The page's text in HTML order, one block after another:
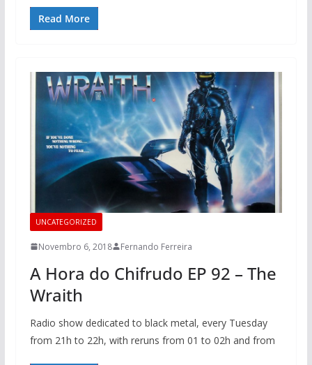
Read More
UNCATEGORIZED
Novembro 6, 2018 Fernando Ferreira
A Hora do Chifrudo EP 92 – The
Wraith
Radio show dedicated to black metal, every Tuesday
from 21h to 22h, with reruns from 01 to 02h and from